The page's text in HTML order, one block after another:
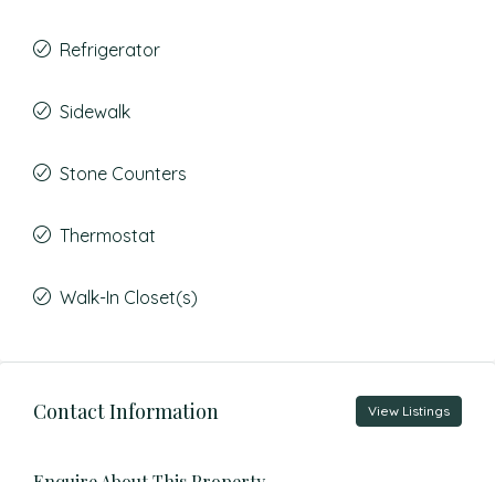
Refrigerator
Sidewalk
Stone Counters
Thermostat
Walk-In Closet(s)
Contact Information View Listings